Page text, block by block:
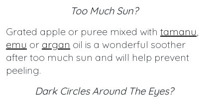
Too Much Sun?
Grated apple or puree mixed with tamanu,
emu or argan oil is a wonderful soother
after too much sun and will help prevent
peeling.
Dark Circles Around The Eyes?